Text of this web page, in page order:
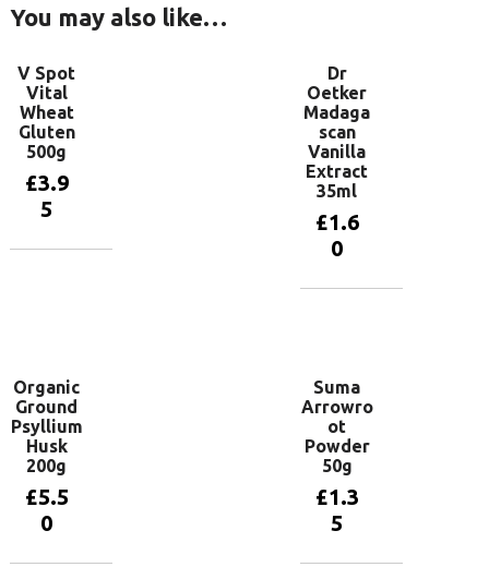
You may also like…
V Spot
Vital
Wheat
Gluten
500g
£3.9
5
Dr
Oetker
Madaga
scan
Vanilla
Extract
35ml
£1.6
0
Organic
Ground
Psyllium
Husk
200g
£5.5
0
Suma
Arrowro
ot
Powder
50g
£1.3
5